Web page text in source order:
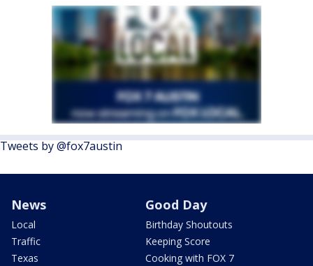
Tweets by @fox7austin
News
Local
Traffic
Texas
Good Day
Birthday Shoutouts
Keeping Score
Cooking with FOX 7